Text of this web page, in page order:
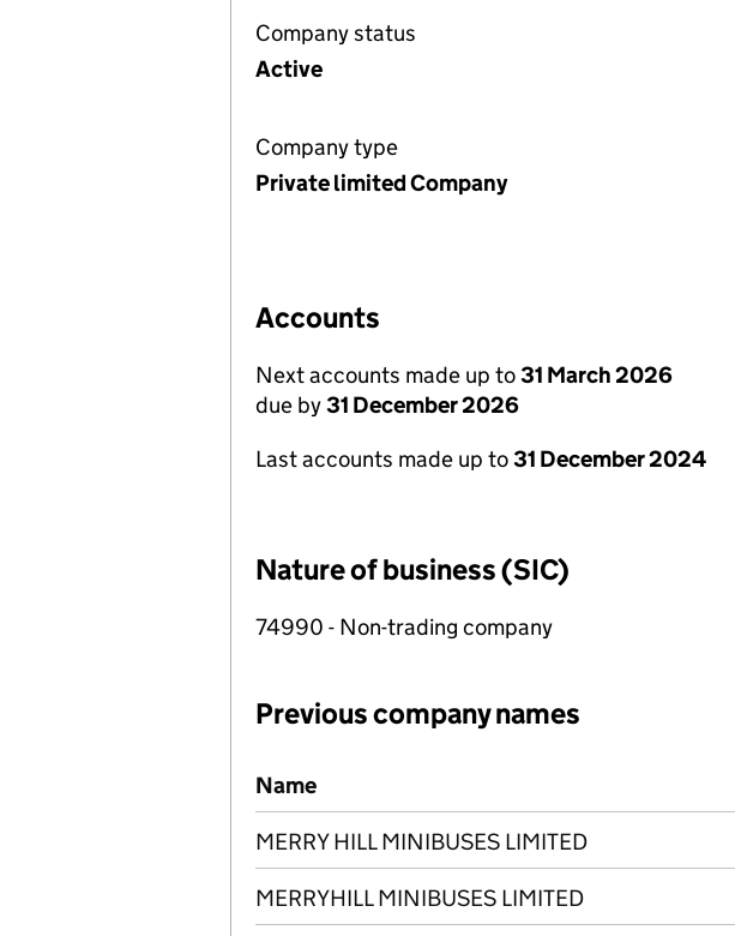
Company status
Active
Company type
Private limited Company
Accounts
Next accounts made up to31 March 2026
due by31 December 2026
Last accounts made up to31 December 2024
Nature of business (SIC)
74990 - Non-trading company
Previous company names
Previous company names
Name
MERRY HILL MINIBUSES LIMITED
MERRYHILL MINIBUSES LIMITED